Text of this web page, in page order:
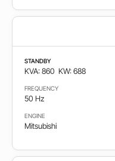
Non
Stage
3A
STANDBY
KVA: 860 KW: 688
FREQUENCY
50 Hz
ENGINE
Mitsubishi